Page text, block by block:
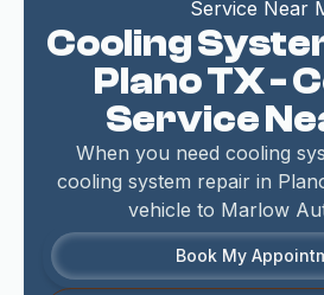
Service Near
Cooling
Plano TX -
Service
When you need cooling
cooling system repair in
vehicle to Marlow
Book My